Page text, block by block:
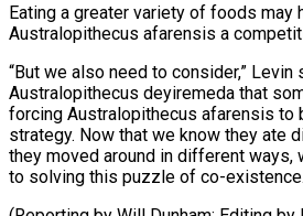
Eating a greater variety of foods may
Australopithecus afarensis a
“But we also need to consider,” Levin
Australopithecus deyiremeda that
forcing Australopithecus afarensis to
strategy. Now that we know they ate
they moved around in different ways,
to solving this puzzle of co-